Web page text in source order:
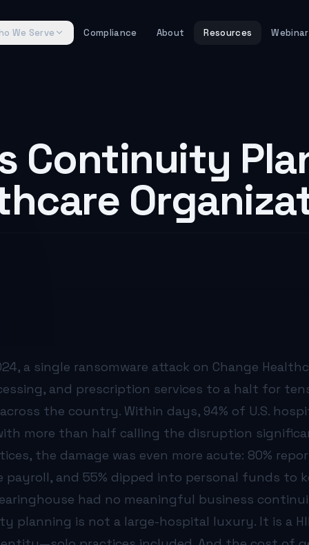
is a HIPAA requirement for every covered
Implement procedures for periodic
§164.308(a)(7)(ii)(E): Assess and prioritize data and
be finalized in May 2026—goes further. It would
to healthcare IT research, the average cost
ransomware attacks on U.S. healthcare
Your Practice?
defines how long you can survive without a system
are not backups—they are ransomware targets.
for every critical clinical function—patient check-in,
Associate Agreement for SLAs covering incident
regular tabletop exercises to validate incident
date, OCR has settled or imposed civil money
investigates, and investigators find that the
of this: organizations that can demonstrate at
organizational level, see our article on what HIPAA IT
Practices?
We Serve Compliance About Resources
Continuity
a single ransomware attack on Change
and prescription services to a halt for
the country. Within days, 94% of U.S.
more than half calling the disruption
the damage was even more acute: 80%
payroll, and 55% dipped into personal funds to
had no meaningful business
planning is not a large-hospital luxury. It is a